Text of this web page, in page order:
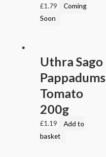
£1.79
Coming
Soon
Uthra Sago
Pappadums
Tomato
200g
£1.19
Add to
basket